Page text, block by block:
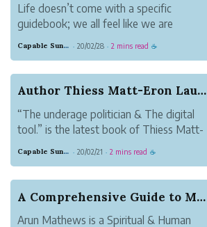
Life doesn’t come with a specific
guidebook; we all feel like we are
through the trail of life without a map,
Capable Sunglow Leopard · 20/02/28 · 2 mins read ☕
Author Thiess Matt-Eron Launches “The underage ...
“The underage politician & The digital
tool.” is the latest book of Thiess Matt-
pages ebook is in the form of Kindle, and
Amazon.com.
Capable Sunglow Leopard · 20/02/21 · 2 mins read ☕
A Comprehensive Guide to Maximize Sexual Energy...
Arun Mathews is a Spiritual & Human